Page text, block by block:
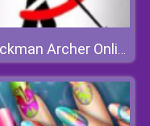
Stickman Archer Online